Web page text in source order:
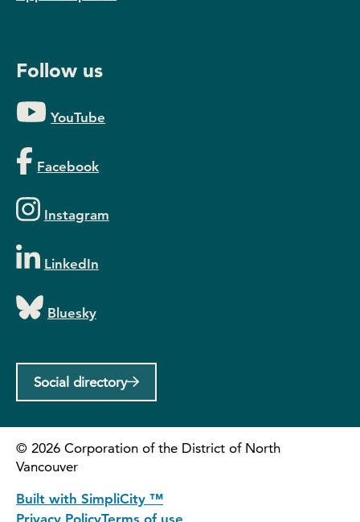
Follow us
YouTube
Facebook
Instagram
LinkedIn
Bluesky
Social directory
© 2026 Corporation of the District of North
Vancouver
Built with SimpliCity ™